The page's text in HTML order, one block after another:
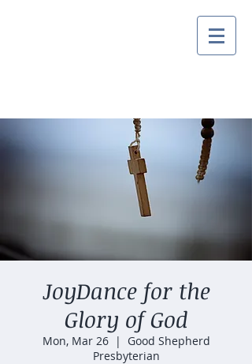
JoyDance for the
Glory of God
Mon, Mar 26
  |
Good Shepherd
Presbyterian